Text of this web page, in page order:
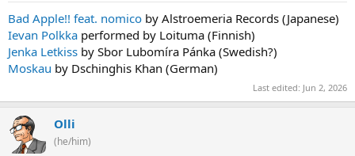
Bad Apple!! feat. nomico by Alstroemeria Records (Japanese)
Ievan Polkka performed by Loituma (Finnish)
Jenka Letkiss by Sbor Lubomíra Pánka (Swedish?)
Moskau by Dschinghis Khan (German)
Last edited: Jun 2, 2026
Olli
(he/him)